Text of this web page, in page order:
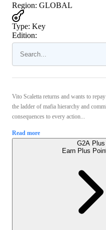
Region: GLOBAL
Type: Key
Edition:
Vito Scaletta returns and wants to
the ladder of mafia hierarchy and
consequences to every action...
Read more
G2A Plus
Earn Plus